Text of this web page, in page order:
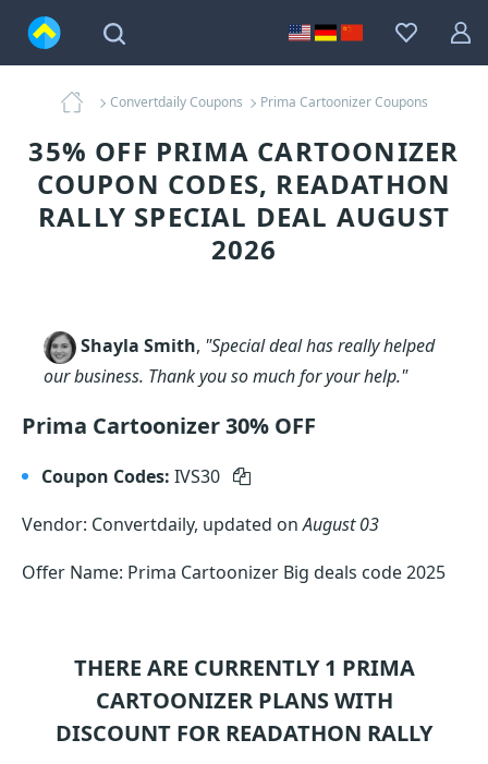
Convertdaily Coupons Prima Cartoonizer Coupons
35% OFF PRIMA CARTOONIZER
COUPON CODES, READATHON
RALLY SPECIAL DEAL AUGUST
2026
Shayla Smith, "Special deal has really helped
our business. Thank you so much for your help."
Prima Cartoonizer 30% OFF
Coupon Codes: IVS30
Vendor: Convertdaily, updated onAugust 03
Offer Name: Prima Cartoonizer Big deals code 2025
THERE ARE CURRENTLY 1 PRIMA
CARTOONIZERPLANS WITH
DISCOUNT FOR READATHON RALLY